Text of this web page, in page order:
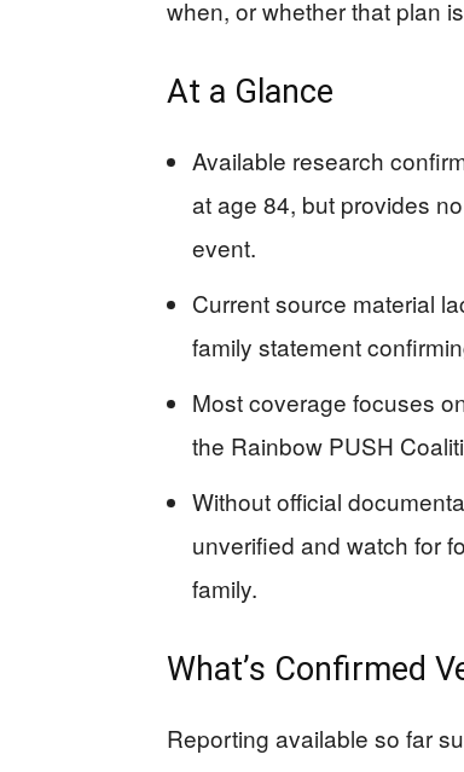
when, or whether that plan
At a Glance
Available research
at age 84, but provides
event.
Current source material
family statement
Most coverage focuses
the Rainbow PUSH
Without official
unverified and watch for
family.
What’s Confirmed
Reporting available so far